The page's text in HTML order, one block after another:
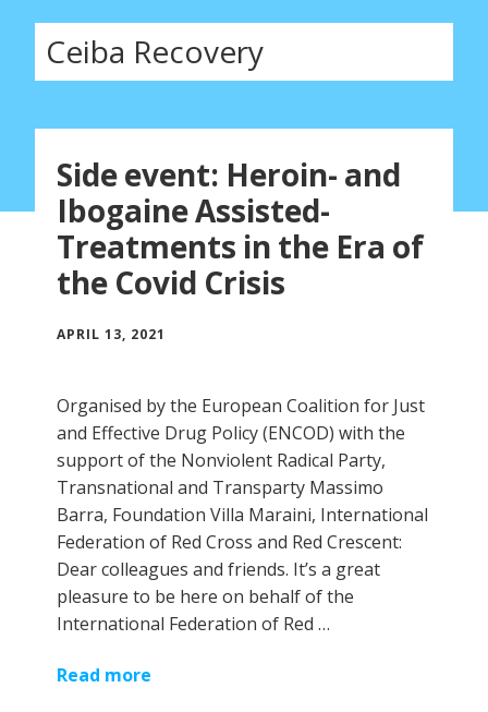
Ceiba Recovery
Side event: Heroin- and
Ibogaine Assisted-
Treatments in the Era of
the Covid Crisis
APRIL 13, 2021
Organised by the European Coalition for Just
and Effective Drug Policy (ENCOD) with the
support of the Nonviolent Radical Party,
Transnational and Transparty Massimo
Barra, Foundation Villa Maraini, International
Federation of Red Cross and Red Crescent:
Dear colleagues and friends. It’s a great
pleasure to be here on behalf of the
International Federation of Red …
Read more